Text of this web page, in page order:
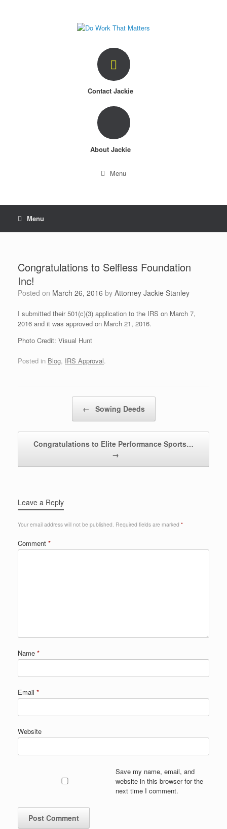
Contact Jackie
About Jackie
Menu
Menu
Congratulations to Selfless Foundation
Inc!
Posted on March 26, 2016 by Attorney Jackie Stanley
I submitted their 501(c)(3) application to the IRS on March 7,
2016 and it was approved on March 21, 2016.
Photo Credit: Visual Hunt
Posted in Blog, IRS Approval.
← Sowing Deeds
Congratulations to Elite Performance Sports…
→
Leave a Reply
Your email address will not be published. Required fields are marked *
Comment *
Name *
Email *
Website
Save my name, email, and
website in this browser for the
next time I comment.